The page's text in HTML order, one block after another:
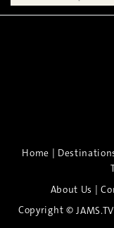
Home |
About Us |
Copyright ©